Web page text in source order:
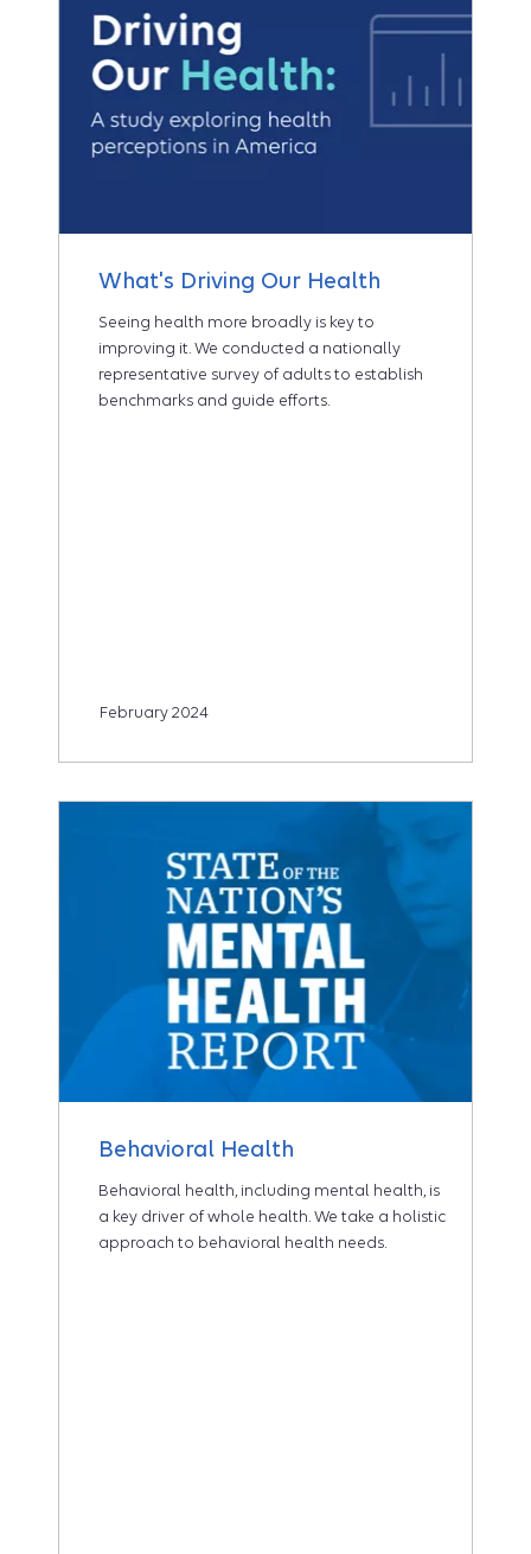
What's Driving Our Health
Seeing health more broadly is key to
improving it. We conducted a nationally
representative survey of adults to establish
benchmarks and guide efforts.
February 2024
Behavioral Health
Behavioral health, including mental health, is
a key driver of whole health. We take a holistic
approach to behavioral health needs.